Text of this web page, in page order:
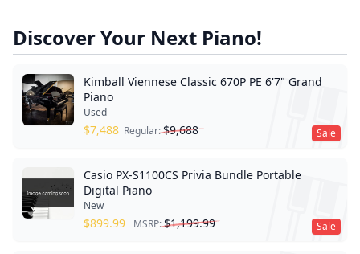
Discover Your Next Piano!
Sale
Kimball Viennese Classic 670P PE 6'7" Grand
Piano
Used
$7,488 Regular:$9,688
Sale
Casio PX-S1100CS Privia Bundle Portable
Digital Piano
New
$899.99 MSRP:$1,199.99